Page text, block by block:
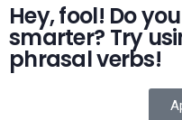
Hey, fool! Do
smarter? Try
phrasal verbs!